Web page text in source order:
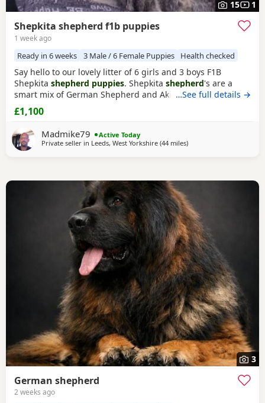
15 1
Shepkita shepherd f1b puppies
1 week ago
Ready in 6 weeks 3 Male / 6 Female Puppies Health checked
Say hello to our lovely litter of 6 girls and 3 boys F1B
Shepkita shepherd puppies. Shepkita shepherd's are a
smart mix of German Shepherd and Akita. They are loyal,
brave, and strong family protectors. born on the
19/07/2026 mum is a F1 hybrid German Shepherd x
American Akita and dad is German Shepherd. The Puppies
are 25% American Akita and 75% German Shepherd
making them
…See full details →
£1,100
Madmike79
Active Today
Private seller in Leeds, West Yorkshire (44 milesaway from Hale
)
3
German shepherd
2 weeks ago